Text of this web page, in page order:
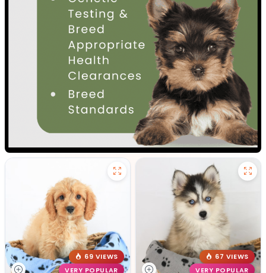
69 VIEWS
VERY POPULAR
67 VIEWS
VERY POPULAR